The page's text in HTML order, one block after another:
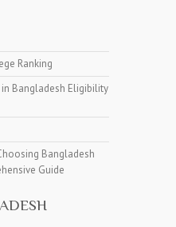
Ranking
Bangladesh Eligibility
Bangladesh
Guide